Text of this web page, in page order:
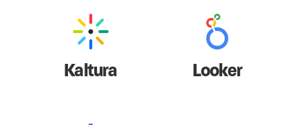
Kaltura Looker